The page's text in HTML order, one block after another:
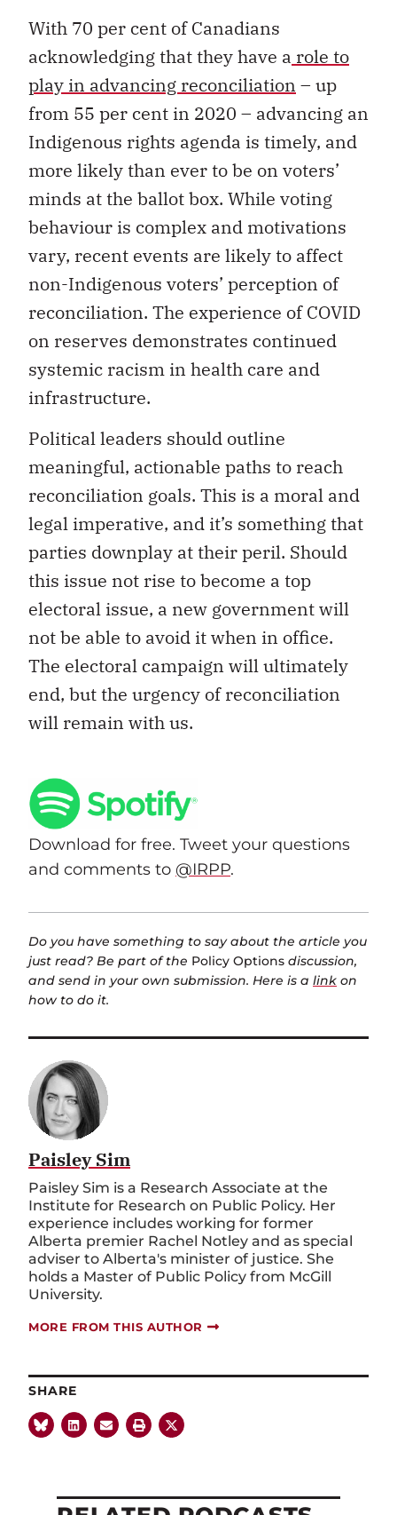
With 70 per cent of Canadians
acknowledging that they have a role to
play in advancing reconciliation – up
from 55 per cent in 2020 – advancing an
Indigenous rights agenda is timely, and
more likely than ever to be on voters’
minds at the ballot box. While voting
behaviour is complex and motivations
vary, recent events are likely to affect
non-Indigenous voters’ perception of
reconciliation. The experience of COVID
on reserves demonstrates continued
systemic racism in health care and
infrastructure.
Political leaders should outline
meaningful, actionable paths to reach
reconciliation goals. This is a moral and
legal imperative, and it’s something that
parties downplay at their peril. Should
this issue not rise to become a top
electoral issue, a new government will
not be able to avoid it when in office.
The electoral campaign will ultimately
end, but the urgency of reconciliation
will remain with us.
Download for free. Tweet your questions
and comments to @IRPP.
Do you have something to say about the article you
just read? Be part of the Policy Options discussion,
and send in your own submission. Here is a link on
how to do it.
Paisley Sim
Paisley Sim is a Research Associate at the
Institute for Research on Public Policy. Her
experience includes working for former
Alberta premier Rachel Notley and as special
adviser to Alberta's minister of justice. She
holds a Master of Public Policy from McGill
University.
MORE FROM THIS AUTHOR
SHARE